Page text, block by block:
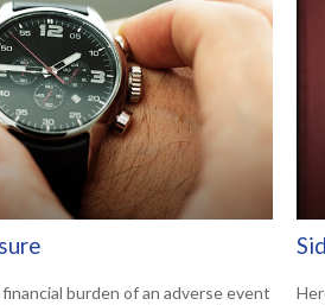
burden of an adverse event